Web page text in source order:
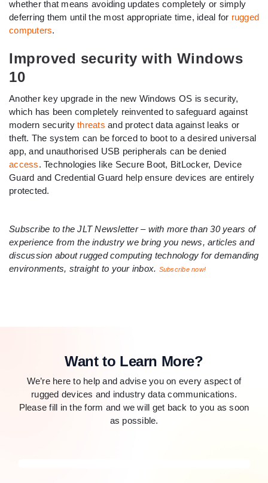
whether that means avoiding updates completely or simply
deferring them until the most appropriate time, ideal for rugged
computers.
Improved security with Windows
10
Another key upgrade in the new Windows OS is security,
which has been completely reinvented to safeguard against
modern security threats and protect data against leaks or
theft. The system can be forced to boot to a desired universal
app, and unauthorised USB peripherals can be denied
access. Technologies like Secure Boot, BitLocker, Device
Guard and Credential Guard help ensure devices are entirely
protected.
Subscribe to the JLT Newsletter – with more than 30 years of
experience from the industry we bring you news, articles and
discussion about rugged computing technology for demanding
environments, straight to your inbox. Subscribe now!
Want to Learn More?
We’re here to help and advise you on every aspect of
rugged devices and industry data communications.
Please fill in the form and we will get back to you as soon
as possible.